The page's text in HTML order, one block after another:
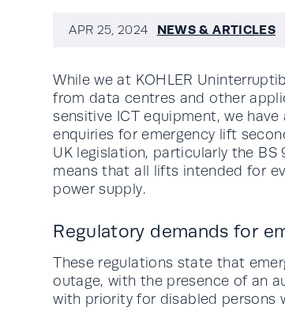
APR 25, 2024 NEWS & ARTICLES
While we at KOHLER
from data centres and other
sensitive ICT equipment, we
enquiries for emergency lift
UK legislation, particularly the
means that all lifts intended for
power supply.
Regulatory demands for
These regulations state that
outage, with the presence of an
with priority for disabled persons